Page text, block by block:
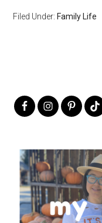
Filed Under: Family Life